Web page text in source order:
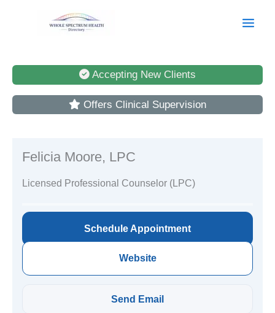
Accepting New Clients
Offers Clinical Supervision
Felicia Moore, LPC
Licensed Professional Counselor (LPC)
Schedule Appointment
Website